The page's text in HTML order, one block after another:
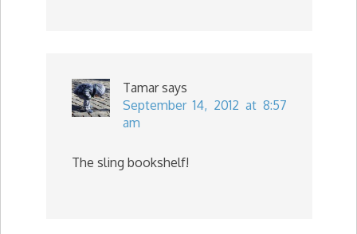
Tamar says
September 14, 2012 at 8:57
am
The sling bookshelf!